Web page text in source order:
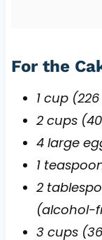
For the
1 cup
2 cups
4 large
1
2
(alcohol-
3 cups